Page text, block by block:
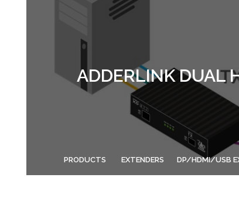
ADDERLINK DUAL
PRODUCTS EXTENDERS DP/HDMI/USB